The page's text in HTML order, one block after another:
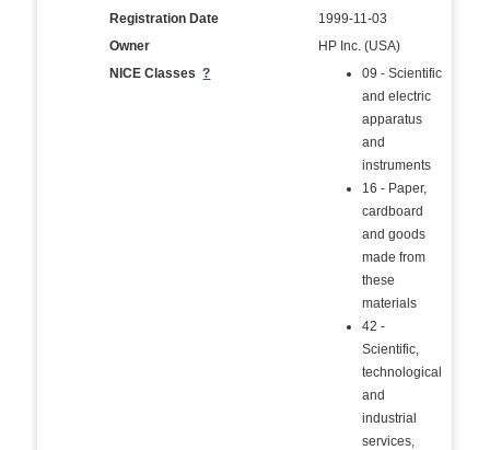
Registration Date
1999-11-03
Owner
HP Inc. (USA)
NICE Classes?
09 - Scientific
and electric
apparatus
and
instruments
16 - Paper,
cardboard
and goods
made from
these
materials
42 -
Scientific,
technological
and
industrial
services,